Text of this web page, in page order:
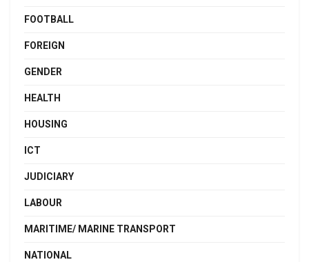
FOOTBALL
FOREIGN
GENDER
HEALTH
HOUSING
ICT
JUDICIARY
LABOUR
MARITIME/ MARINE TRANSPORT
NATIONAL